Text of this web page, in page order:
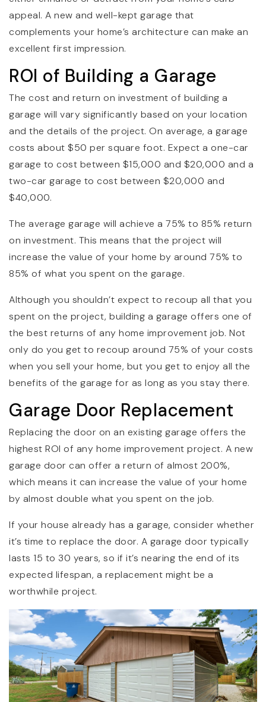
appeal. A new and well-kept garage that
complements your home’s architecture can make an
excellent first impression.
ROI of Building a Garage
The cost and return on investment of building a
garage will vary significantly based on your location
and the details of the project. On average, a garage
costs about $50 per square foot. Expect a one-car
garage to cost between $15,000 and $20,000 and a
two-car garage to cost between $20,000 and
$40,000.
The average garage will achieve a 75% to 85% return
on investment. This means that the project will
increase the value of your home by around 75% to
85% of what you spent on the garage.
Although you shouldn’t expect to recoup all that you
spent on the project, building a garage offers one of
the best returns of any home improvement job. Not
only do you get to recoup around 75% of your costs
when you sell your home, but you get to enjoy all the
benefits of the garage for as long as you stay there.
Garage Door Replacement
Replacing the door on an existing garage offers the
highest ROI of any home improvement project. A new
garage door can offer a return of almost 200%,
which means it can increase the value of your home
by almost double what you spent on the job.
If your house already has a garage, consider whether
it’s time to replace the door. A garage door typically
lasts 15 to 30 years, so if it’s nearing the end of its
expected lifespan, a replacement might be a
worthwhile project.